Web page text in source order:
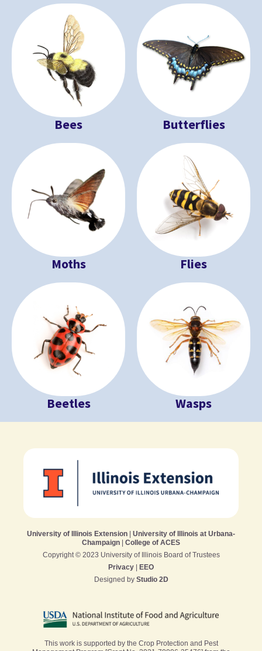
Bees Butterflies
Moths Flies
Beetles Wasps
University of Illinois Extension
University of Illinois at Urbana-
Champaign
College of ACES
Copyright © 2023 University of Illinois Board of Trustees
Privacy
EEO
Designed by Studio 2D
This work is supported by the Crop Protection and Pest